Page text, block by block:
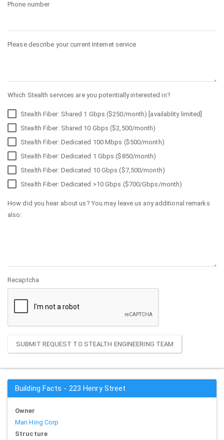
Phone number
Please describe your current Internet service
Which Stealth services are you potentially interested in?
Stealth Fiber: Shared 1 Gbps ($250/month) [availablity limited]
Stealth Fiber: Shared 10 Gbps ($2,500/month)
Stealth Fiber: Dedicated 100 Mbps ($500/month)
Stealth Fiber: Dedicated 1 Gbps ($850/month)
Stealth Fiber: Dedicated 10 Gbps ($7,500/month)
Stealth Fiber: Dedicated >10 Gbps ($700/Gbps/month)
How did you hear about us? You may leave us any additional remarks
also:
Recaptcha
SUBMIT REQUEST TO STEALTH ENGINEERING TEAM
Building Facts - 223 Henry Street
Owner
Man Hing Corp
Structure